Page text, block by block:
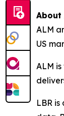
About
ALM
US
ALM
LBR